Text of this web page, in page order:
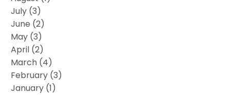
July (3)
June (2)
May (3)
April (2)
March (4)
February (3)
January (1)